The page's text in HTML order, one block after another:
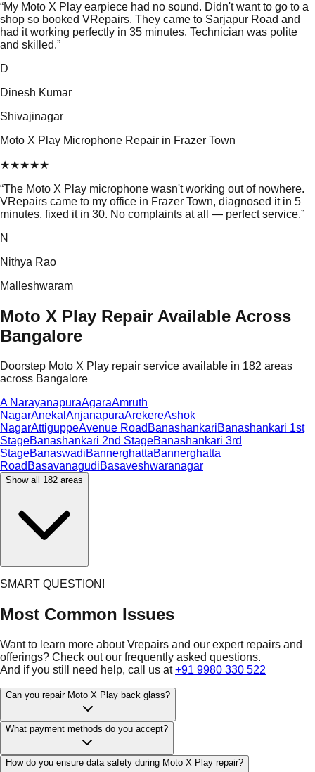
“My Moto X Play earpiece had no sound. Didn't want to go to a
shop so booked VRepairs. They came to Sarjapur Road and
had it working perfectly in 35 minutes. Technician was polite
and skilled.”
D
Dinesh Kumar
Shivajinagar
Moto X Play Microphone Repair in Frazer Town
★★★★★
“The Moto X Play microphone wasn't working out of nowhere.
VRepairs came to my office in Frazer Town, diagnosed it in 5
minutes, fixed it in 30. No complaints at all — perfect service.”
N
Nithya Rao
Malleshwaram
Moto X Play Repair Available Across
Bangalore
Doorstep Moto X Play repair service available in 182 areas
across Bangalore
A NarayanapuraAgaraAmruth
NagarAnekal AnjanapuraArekereAshok
NagarAttiguppeAvenue Road BanashankariBanashankari 1st
StageBanashankari 2nd StageBanashankari 3rd
StageBanaswadiBannerghattaBannerghatta
Road BasavanagudiBasaveshwaranagar
Show all 182 areas
SMART QUESTION!
Most Common Issues
Want to learn more about Vrepairs and our expert repairs and
offerings? Check out our frequently asked questions.
And if you still need help, call us at +91 9980 330 522
Can you repair Moto X Play back glass?
What payment methods do you accept?
How do you ensure data safety during Moto X Play repair?